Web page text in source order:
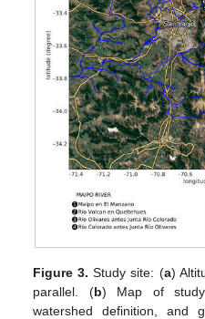
Figure 3. Study site: (a)
parallel. (b) Map of study
watershed definition, and